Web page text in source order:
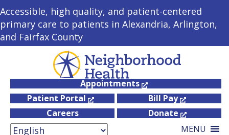
Accessible, high quality, and patient-centered
primary care to patients in Alexandria, Arlington,
and Fairfax County
Appointments
Patient Portal
Bill Pay
Careers
Donate
MENU